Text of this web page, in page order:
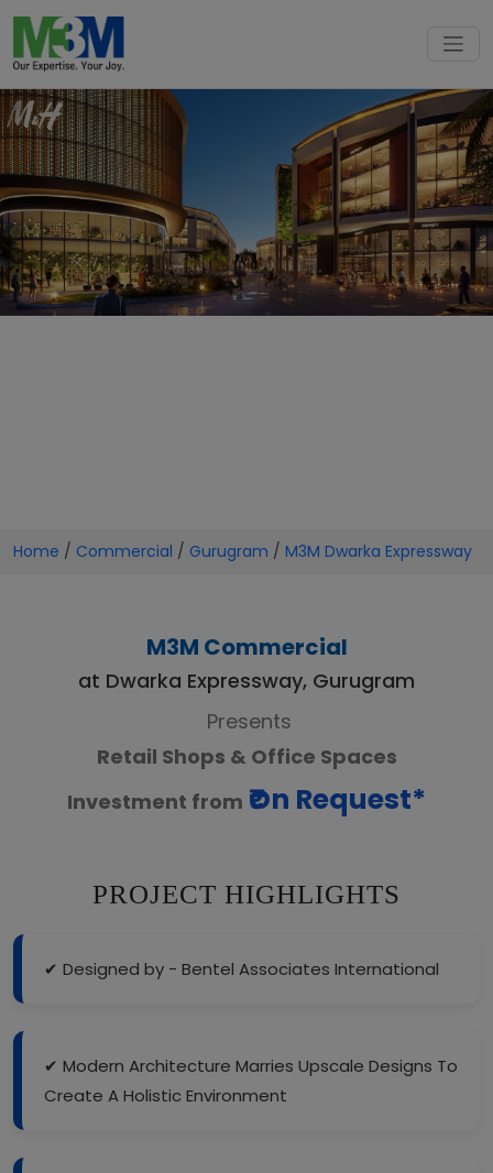
Home / Commercial / Gurugram / M3M Dwarka Expressway
M3M Commercial
at Dwarka Expressway, Gurugram
Presents
Retail Shops & Office Spaces
Investment from ₹On Request*
PROJECT HIGHLIGHTS
✔ Designed by - Bentel Associates International
✔ Modern Architecture Marries Upscale Designs To
Create A Holistic Environment